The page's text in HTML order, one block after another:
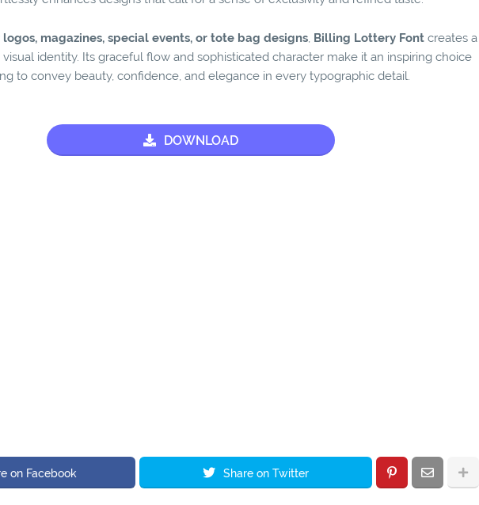
logos, magazines, special events, or tote bag designs Billing Lottery Font creates a
identity. Its graceful flow and sophisticated character make it an inspiring choice
to convey beauty, confidence, and elegance in every typographic detail.
DOWNLOAD
on Facebook Share on Twitter